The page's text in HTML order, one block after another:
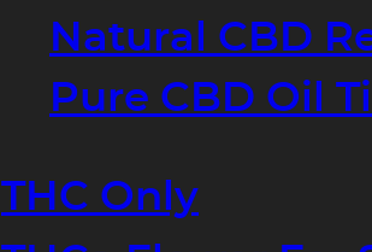
Natural CBD
Pure CBD Oil
THC Only